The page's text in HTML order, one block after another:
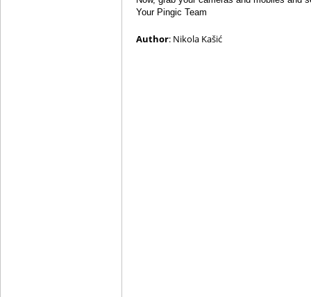
Your Pingic Team
Author: Nikola Kašić